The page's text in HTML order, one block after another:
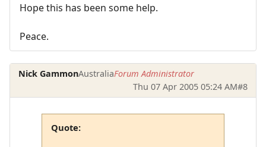
Hope this has been some help.
Peace.
Nick GammonAustraliaForum Administrator
Thu 07 Apr 2005 05:24 AM#8
Quote: